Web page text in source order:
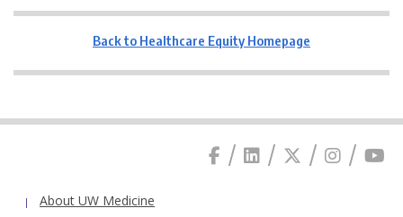
Back to Healthcare Equity Homepage
About UW Medicine